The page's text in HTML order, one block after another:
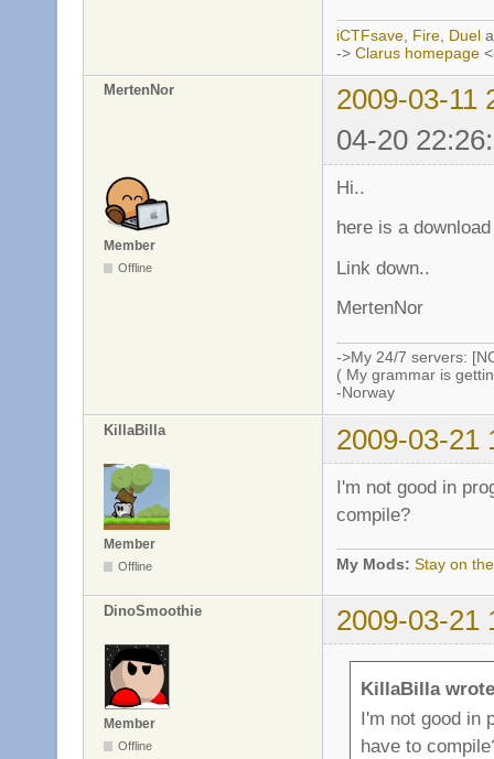
iCTFsave Fire Duel
-> Clarus homepage
MertenNor
2009-03-11
04-20
Member
Offline
Hi..
here is a
Link down..
MertenNor
->My 24/7 servers:
( My grammar is
-Norway
KillaBilla 2009-03-21
Member
Offline
I'm not good in
compile?
My Mods: Stay on
DinoSmoothie 2009-03-21
Member
Offline
KillaBilla
I'm not good in
have to